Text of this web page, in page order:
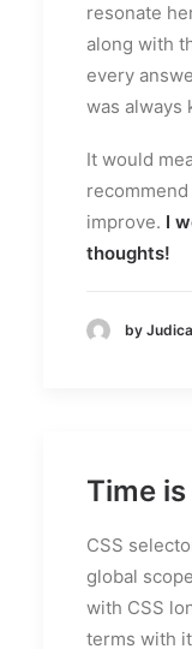
resonate
along with
every
was always
It would
improve. I
thoughts!
by
Time
CSS
global
with CSS
terms with